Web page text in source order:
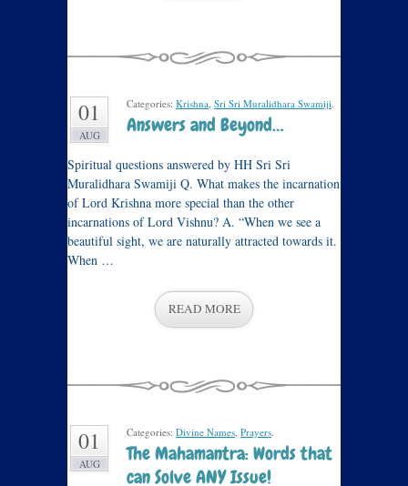
01
AUG
Categories: Krishna, Sri Sri Muralidhara Swamiji.
Answers and Beyond…
Spiritual questions answered by HH Sri Sri
Muralidhara Swamiji Q. What makes the incarnation
of Lord Krishna more special than the other
incarnations of Lord Vishnu? A. “When we see a
beautiful sight, we are naturally attracted towards it.
When …
READ MORE
01
AUG
Categories: Divine Names, Prayers.
The Mahamantra: Words that
can Solve ANY Issue!